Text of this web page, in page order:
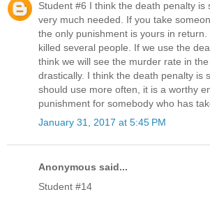
Student #6 I think the death penalty is
very much needed. If you take
the only punishment is yours in return.
killed several people. If we use the
think we will see the murder rate in
drastically. I think the death penalty is
should use more often, it is a worthy
punishment for somebody who has
January 31, 2017 at 5:45 PM
Anonymous said...
Student #14